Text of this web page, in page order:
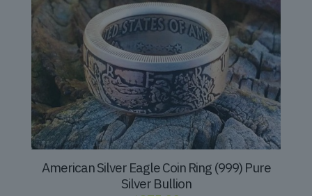
American Silver Eagle Coin Ring (999) Pure
Silver Bullion